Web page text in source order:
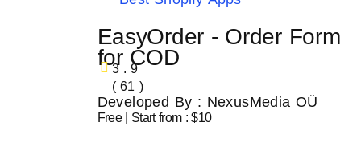
EasyOrder ‑ Order Form
for COD
3.9
( 61 )
Developed By : NexusMedia OÜ
Free | Start from : $10